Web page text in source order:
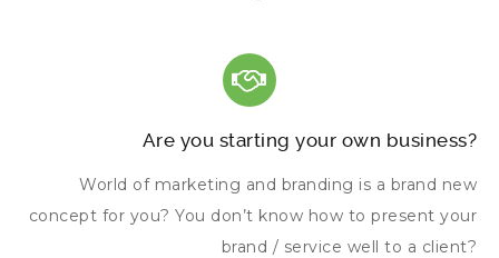
Are you starting your own business?
World of marketing and branding is a brand new
concept for you? You don’t know how to present your
brand / service well to a client?